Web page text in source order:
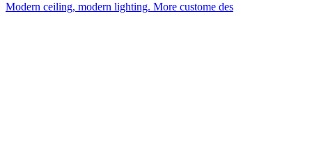
Modern ceiling, modern lighting. More custome des